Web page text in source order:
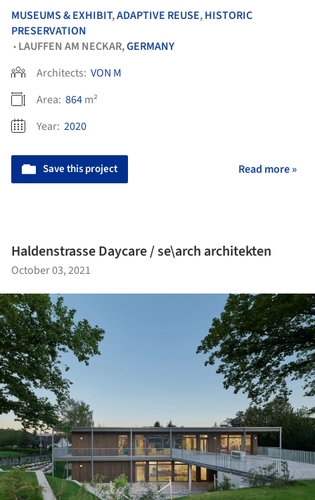
MUSEUMS & EXHIBIT,ADAPTIVE REUSE,HISTORIC
PRESERVATION
• LAUFFEN AM NECKAR,GERMANY
Architects: VON M
Area: 864m²
Year: 2020
Save this project Read more »
Haldenstrasse Daycare / se\arch architekten
October 03, 2021